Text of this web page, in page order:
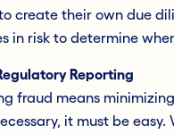
create their own due
in risk to determine
Reporting
fraud means
it must be